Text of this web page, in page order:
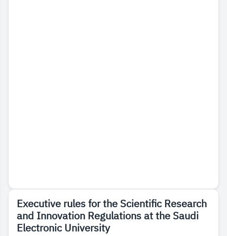
Executive rules for the Scientific Research
and Innovation Regulations at the Saudi
Electronic University